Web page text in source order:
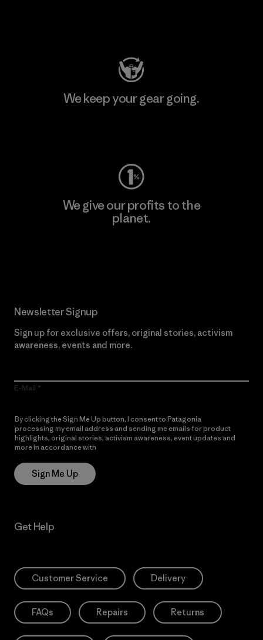
We keep your gear going.
We give our profits to the
planet.
Newsletter Signup
Sign up for exclusive offers, original stories, activism
awareness, events and more.
E-Mail
By clicking the Sign Me Up button, I consent to Patagonia
processing my email address and sending me emails for product
highlights, original stories, activism awareness, event updates and
more in accordance with
Sign Me Up
Get Help
Customer Service Delivery
FAQs Repairs Returns